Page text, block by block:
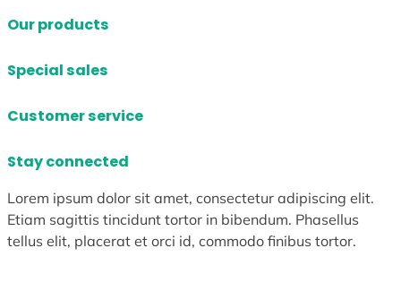
Our products
Special sales
Customer service
Stay connected
Lorem ipsum dolor sit amet, consectetur adipiscing elit.
Etiam sagittis tincidunt tortor in bibendum. Phasellus
tellus elit, placerat et orci id, commodo finibus tortor.